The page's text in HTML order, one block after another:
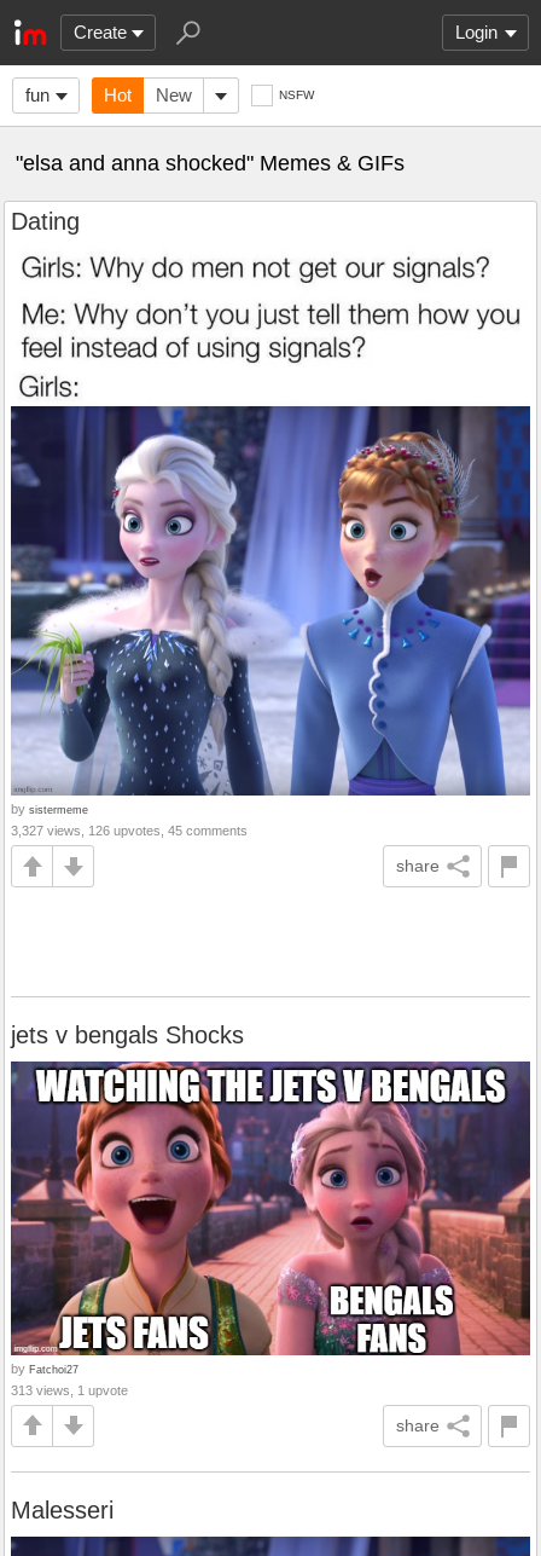
Create Login
fun Hot New NSFW
"elsa and anna shocked" Memes & GIFs
Dating
by sistermeme
3,327 views, 126 upvotes, 45 comments
share
jets v bengals Shocks
by Fatchoi27
313 views, 1 upvote
share
Malesseri